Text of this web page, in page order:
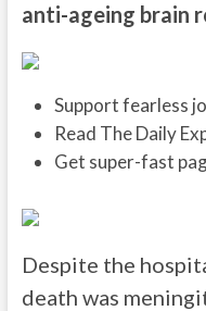
anti-ageing brain
Support fearless
Read The Daily
Get super-fast
Despite the
death was